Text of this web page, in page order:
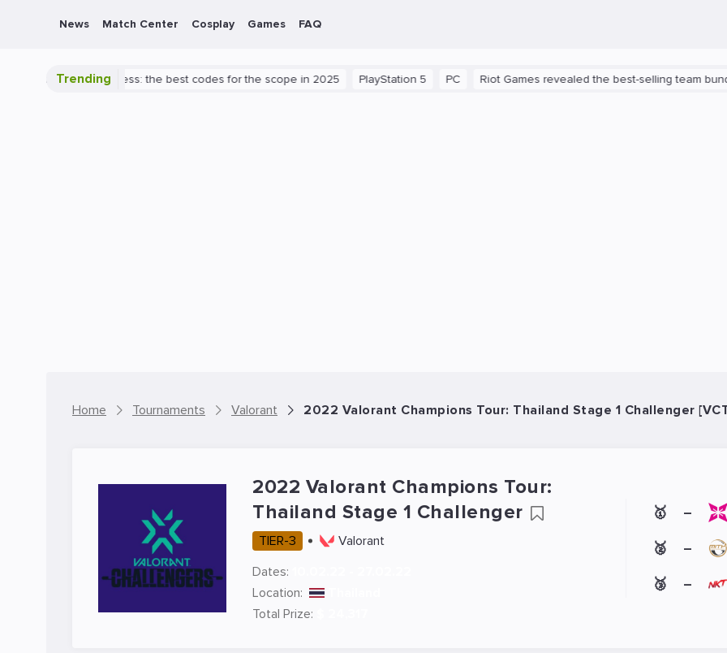
News Match Center Cosplay Games FAQ
Trending
Valorant success: the best codes for the scope in 2025 PlayStation 5 PC Riot Games revealed the best-selling team bundles in
Home Tournaments Valorant 2022 Valorant Champions Tour: Thailand Stage 1 Challenger
2022 Valorant Champions Tour:
Thailand Stage 1 Challenger
TIER-3
Valorant
Dates:
Location:
Total Prize:
🥇 –
🥈 –
🥉 –